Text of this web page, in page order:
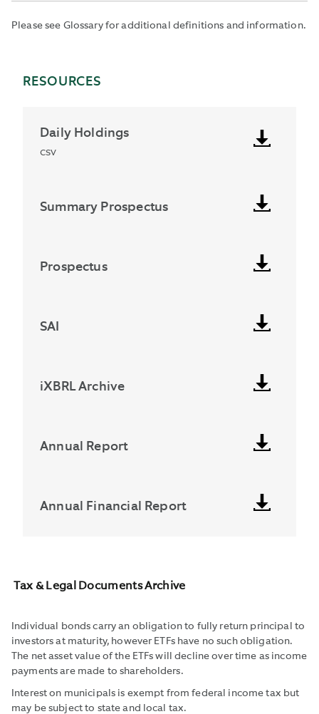
Please see Glossary for additional definitions and information.
RESOURCES
Daily Holdings
csv
Summary Prospectus
Prospectus
SAI
iXBRL Archive
Annual Report
Annual Financial Report
Tax & Legal Documents Archive
Individual bonds carry an obligation to fully return principal to
investors at maturity, however ETFs have no such obligation.
The net asset value of the ETFs will decline over time as income
payments are made to shareholders.
Interest on municipals is exempt from federal income tax but
may be subject to state and local tax.